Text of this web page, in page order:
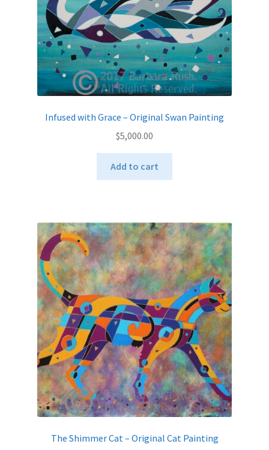
Infused with Grace – Original Swan Painting
$5,000.00
Add to cart
The Shimmer Cat – Original Cat Painting